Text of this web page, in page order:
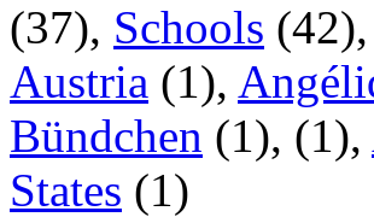
(37), Schools (42),
Austria (1),
Bündchen (1), (1),
States (1)